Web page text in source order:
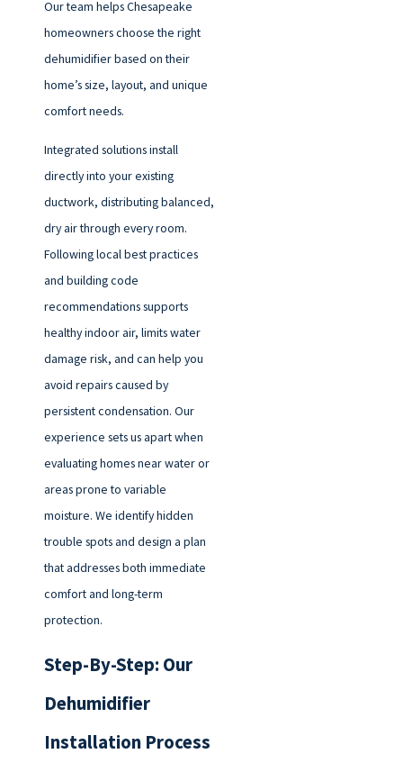
Our team helps Chesapeake
homeowners choose the right
dehumidifier based on their
home’s size, layout, and unique
comfort needs.
Integrated solutions install
directly into your existing
ductwork, distributing balanced,
dry air through every room.
Following local best practices
and building code
recommendations supports
healthy indoor air, limits water
damage risk, and can help you
avoid repairs caused by
persistent condensation. Our
experience sets us apart when
evaluating homes near water or
areas prone to variable
moisture. We identify hidden
trouble spots and design a plan
that addresses both immediate
comfort and long-term
protection.
Step-By-Step: Our
Dehumidifier
Installation Process